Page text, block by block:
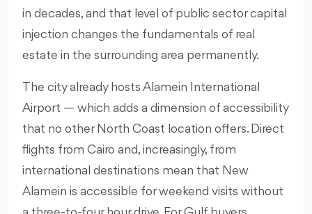
in decades, and that level of public sector capital
injection changes the fundamentals of real
estate in the surrounding area permanently.
The city already hosts Alamein International
Airport — which adds a dimension of accessibility
that no other North Coast location offers. Direct
flights from Cairo and, increasingly, from
international destinations mean that New
Alamein is accessible for weekend visits without